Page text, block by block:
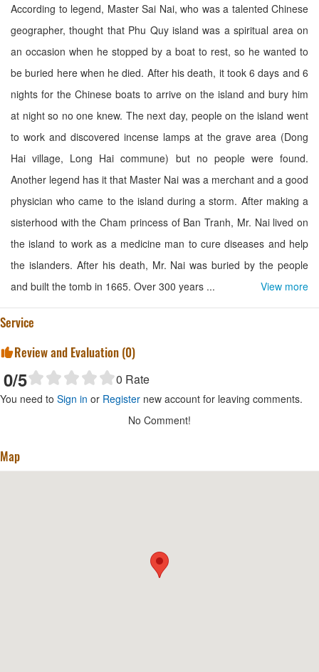
According to legend, Master Sai Nai, who was a talented Chinese
geographer, thought that Phu Quy island was a spiritual area on
an occasion when he stopped by a boat to rest, so he wanted to
be buried here when he died. After his death, it took 6 days and 6
nights for the Chinese boats to arrive on the island and bury him
at night so no one knew. The next day, people on the island went
to work and discovered incense lamps at the grave area (Dong
Hai village, Long Hai commune) but no people were found.
Another legend has it that Master Nai was a merchant and a good
physician who came to the island during a storm. After making a
sisterhood with the Cham princess of Ban Tranh, Mr. Nai lived on
the island to work as a medicine man to cure diseases and help
the islanders. After his death, Mr. Nai was buried by the people
and built the tomb in 1665. Over 300 years ...
View more
Service
Review and Evaluation (0)
0/5 0 Rate
You need to Sign in or Register new account for leaving comments.
No Comment!
Map